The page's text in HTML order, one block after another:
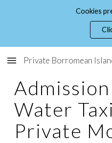
Cookies
Water
Private